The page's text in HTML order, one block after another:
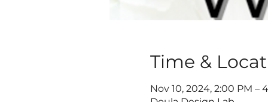
Time &
Nov 10, 2024, 2:00 PM –